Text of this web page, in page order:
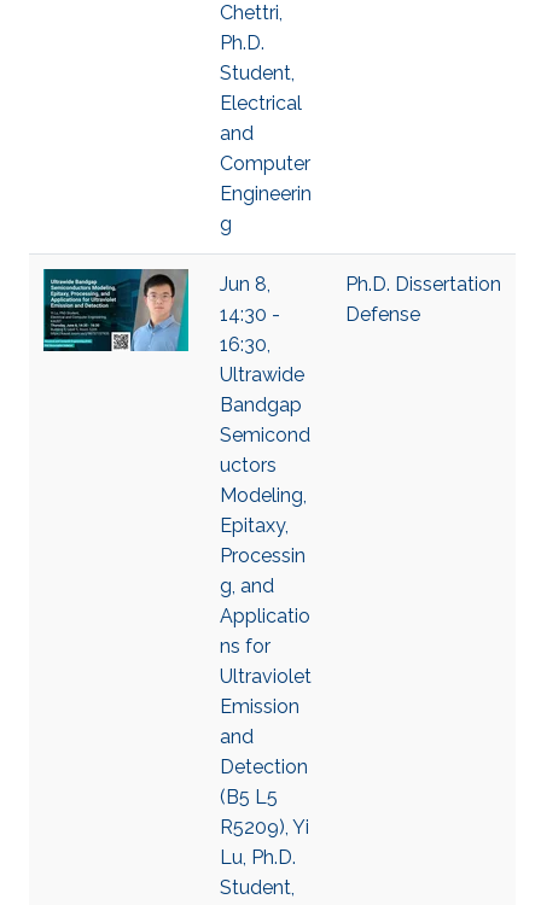
Chettri,
Ph.D.
Student,
Electrical
and
Computer
Engineerin
g
Jun 8,
14:30 -
16:30,
Ultrawide
Bandgap
Semicond
uctors
Modeling,
Epitaxy,
Processin
g, and
Applicatio
ns for
Ultraviolet
Emission
and
Detection
(B5 L5
R5209), Yi
Lu, Ph.D.
Student,
Ph.D. Dissertation
Defense